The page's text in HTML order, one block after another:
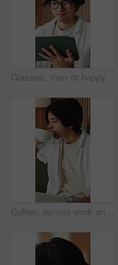
Glasses, man or happy with tablet in home for college portal, study registration or approval. Asian student, tech or eyewear reflection in house for university admission, acceptance email or feedback
Coffee, remote work and man with laptop on sofa in home for freelance, planning or idea. Computer, drink and startup research with Asian person, entrepreneur and tech for small business in house